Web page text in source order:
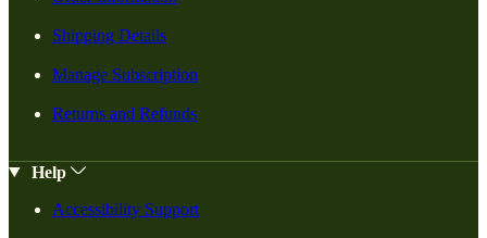
Shipping Details
Manage Subscription
Returns and Refunds
Help
Accessibility Support